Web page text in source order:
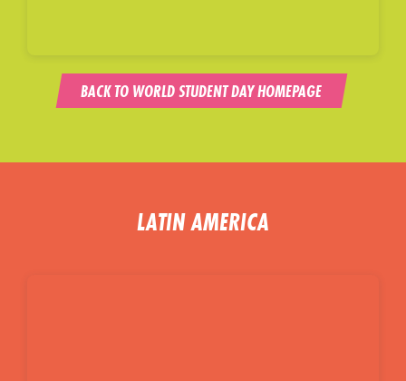
BACK TO WORLD STUDENT DAY HOMEPAGE
LATIN AMERICA